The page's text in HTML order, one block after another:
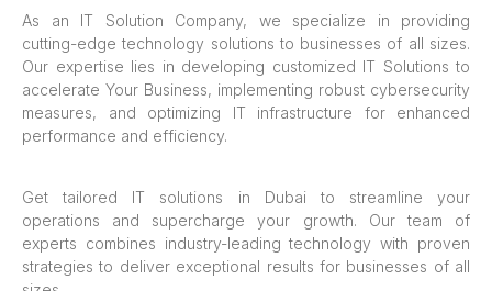
As an IT Solution Company, we specialize in providing
cutting-edge technology solutions to businesses of all sizes.
Our expertise lies in developing customized IT Solutions to
accelerate Your Business, implementing robust cybersecurity
measures, and optimizing IT infrastructure for enhanced
performance and efficiency.
Get tailored IT solutions in Dubai to streamline your
operations and supercharge your growth. Our team of
experts combines industry-leading technology with proven
strategies to deliver exceptional results for businesses of all